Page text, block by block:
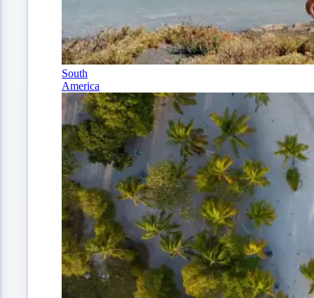
South
America